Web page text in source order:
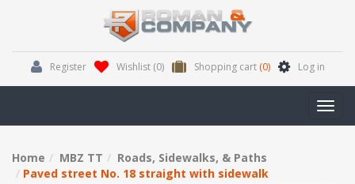
Register Wishlist (0) Shopping cart (0) Log in
Home MBZ TT
Roads, Sidewalks, & Paths
Paved street No. 18 straight with sidewalk